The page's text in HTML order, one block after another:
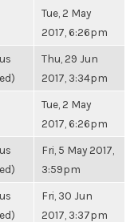
Tue, 2 May
2017, 6:26pm
Thu, 29 Jun
2017, 3:34pm
Tue, 2 May
2017, 6:26pm
Fri, 5 May 2017,
3:59pm
Fri, 30 Jun
2017, 3:37pm